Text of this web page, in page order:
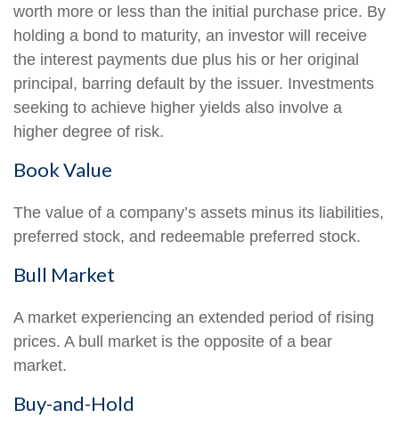
worth more or less than the initial purchase price. By
holding a bond to maturity, an investor will receive
the interest payments due plus his or her original
principal, barring default by the issuer. Investments
seeking to achieve higher yields also involve a
higher degree of risk.
Book Value
The value of a company’s assets minus its liabilities,
preferred stock, and redeemable preferred stock.
Bull Market
A market experiencing an extended period of rising
prices. A bull market is the opposite of a bear
market.
Buy-and-Hold